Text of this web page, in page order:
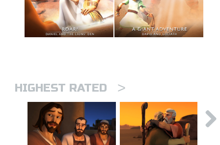
HIGHEST RATED >